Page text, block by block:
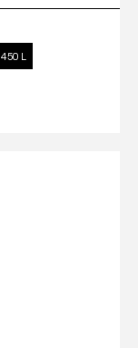
450 L